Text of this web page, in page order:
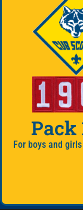
Pack
For boys and